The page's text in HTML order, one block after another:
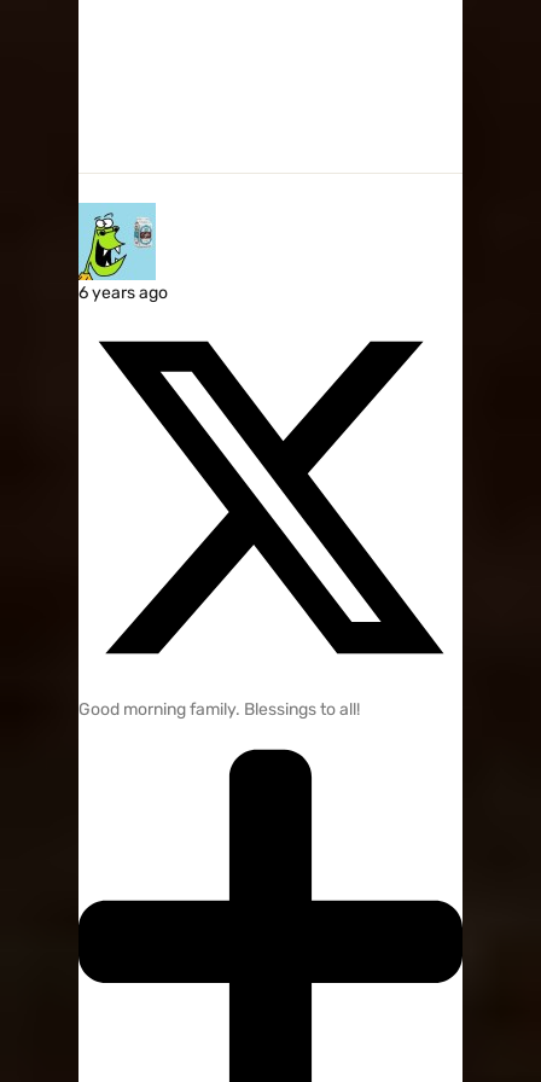
6 years ago
Good morning family. Blessings to all!